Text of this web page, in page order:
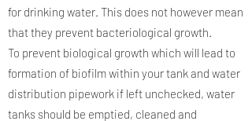
for drinking water. This does not however mean
that they prevent bacteriological growth.
To prevent biological growth which will lead to
formation of biofilm within your tank and water
distribution pipework if left unchecked, water
tanks should be emptied, cleaned and